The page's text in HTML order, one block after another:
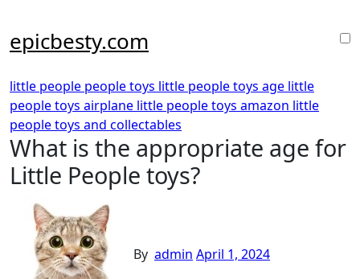
content
epicbesty.com
little people people toys little people toys age little
people toys airplane little people toys amazon little
people toys and collectables
What is the appropriate age for
Little People toys?
By admin April 1, 2024